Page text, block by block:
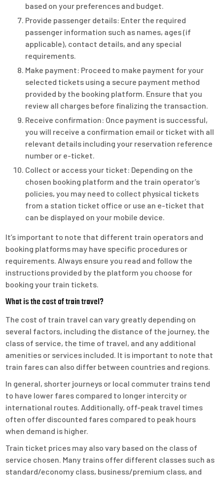
based on your preferences and budget.
Provide passenger details: Enter the required
passenger information such as names, ages (if
applicable), contact details, and any special
requirements.
Make payment: Proceed to make payment for your
selected tickets using a secure payment method
provided by the booking platform. Ensure that you
review all charges before finalizing the transaction.
Receive confirmation: Once payment is successful,
you will receive a confirmation email or ticket with all
relevant details including your reservation reference
number or e-ticket.
Collect or access your ticket: Depending on the
chosen booking platform and the train operator’s
policies, you may need to collect physical tickets
from a station ticket office or use an e-ticket that
can be displayed on your mobile device.
It’s important to note that different train operators and
booking platforms may have specific procedures or
requirements. Always ensure you read and follow the
instructions provided by the platform you choose for
booking your train tickets.
What is the cost of train travel?
The cost of train travel can vary greatly depending on
several factors, including the distance of the journey, the
class of service, the time of travel, and any additional
amenities or services included. It is important to note that
train fares can also differ between countries and regions.
In general, shorter journeys or local commuter trains tend
to have lower fares compared to longer intercity or
international routes. Additionally, off-peak travel times
often offer discounted fares compared to peak hours
when demand is higher.
Train ticket prices may also vary based on the class of
service chosen. Many trains offer different classes such as
standard/economy class, business/premium class, and